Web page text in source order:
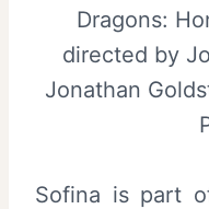
Dragons:
directed by
Jonathan
Sofina is part